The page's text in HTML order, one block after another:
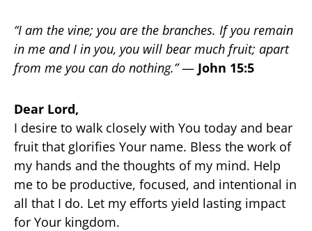
“I am the vine; you are the branches. If you remain
in me and I in you, you will bear much fruit; apart
from me you can do nothing.”— John 15:5
Dear Lord,
I desire to walk closely with You today and bear
fruit that glorifies Your name. Bless the work of
my hands and the thoughts of my mind. Help
me to be productive, focused, and intentional in
all that I do. Let my efforts yield lasting impact
for Your kingdom.